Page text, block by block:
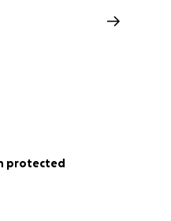
protected